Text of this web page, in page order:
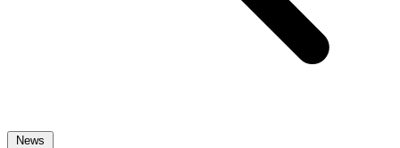
News